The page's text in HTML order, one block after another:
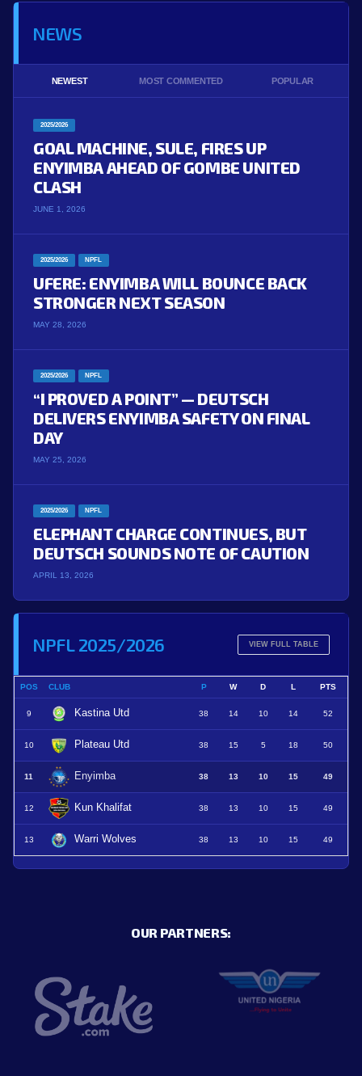
NEWS
NEWEST MOST COMMENTED POPULAR
2025/2026
GOAL MACHINE, SULE, FIRES UP
ENYIMBA AHEAD OF GOMBE UNITED
CLASH
JUNE 1, 2026
2025/2026 NPFL
UFERE: ENYIMBA WILL BOUNCE BACK
STRONGER NEXT SEASON
MAY 28, 2026
2025/2026 NPFL
“I PROVED A POINT” — DEUTSCH
DELIVERS ENYIMBA SAFETY ON FINAL
DAY
MAY 25, 2026
2025/2026 NPFL
ELEPHANT CHARGE CONTINUES, BUT
DEUTSCH SOUNDS NOTE OF CAUTION
APRIL 13, 2026
NPFL 2025/2026 VIEW FULL TABLE
POS CLUB P W D L PTS
9 Kastina Utd 38 14 10 14 52
10 Plateau Utd 38 15 5 18 50
11 Enyimba 38 13 10 15 49
12 Kun Khalifat 38 13 10 15 49
13 Warri Wolves 38 13 10 15 49
OUR PARTNERS: